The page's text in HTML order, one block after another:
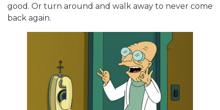
good. Or turn around and walk away to never come
back again.